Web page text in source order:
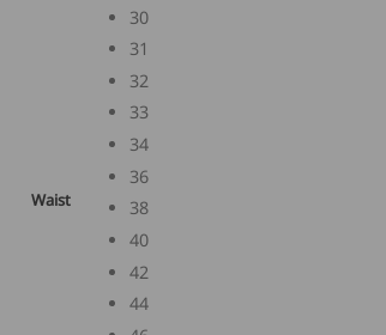
Waist
30
31
32
33
34
36
38
40
42
44